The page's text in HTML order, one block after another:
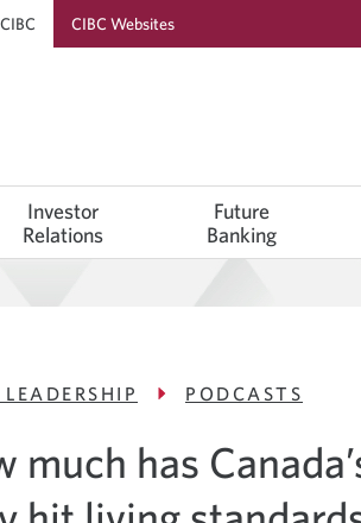
CIBC Websites
Investor
Relations
Future
Banking
PODCASTS
has